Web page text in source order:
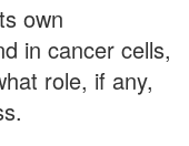
own
in cancer cells,
role, if any,